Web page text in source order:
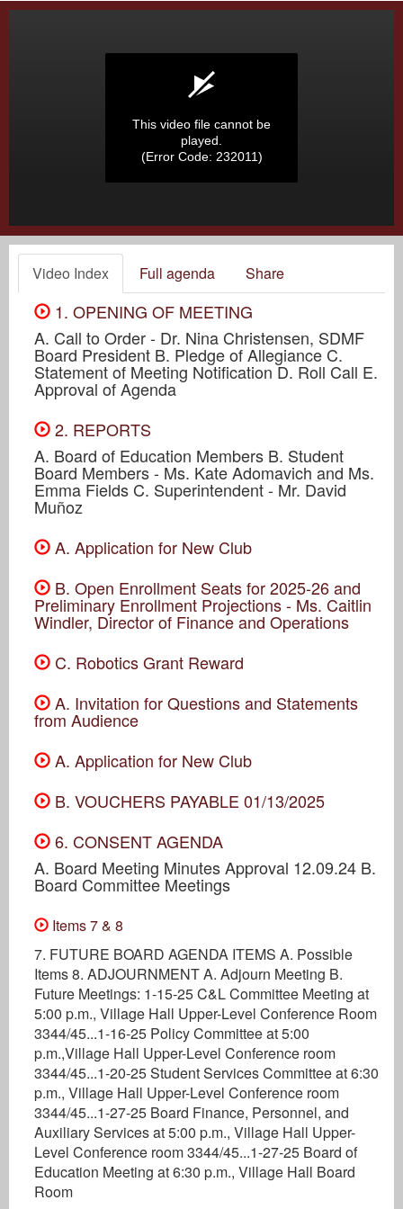
This video file cannot be
played.
(Error Code: 232011)
Video Index Full agenda Share
1. OPENING OF MEETING
A. Call to Order - Dr. Nina Christensen, SDMF
Board President B. Pledge of Allegiance C.
Statement of Meeting Notification D. Roll Call E.
Approval of Agenda
2. REPORTS
A. Board of Education Members B. Student
Board Members - Ms. Kate Adomavich and Ms.
Emma Fields C. Superintendent - Mr. David
Muñoz
A. Application for New Club
B. Open Enrollment Seats for 2025-26 and
Preliminary Enrollment Projections - Ms. Caitlin
Windler, Director of Finance and Operations
C. Robotics Grant Reward
A. Invitation for Questions and Statements
from Audience
A. Application for New Club
B. VOUCHERS PAYABLE 01/13/2025
6. CONSENT AGENDA
A. Board Meeting Minutes Approval 12.09.24 B.
Board Committee Meetings
Items 7 & 8
7. FUTURE BOARD AGENDA ITEMS A. Possible
Items 8. ADJOURNMENT A. Adjourn Meeting B.
Future Meetings: 1-15-25 C&L Committee Meeting at
5:00 p.m., Village Hall Upper-Level Conference Room
3344/45...1-16-25 Policy Committee at 5:00
p.m.,Village Hall Upper-Level Conference room
3344/45...1-20-25 Student Services Committee at 6:30
p.m., Village Hall Upper-Level Conference room
3344/45...1-27-25 Board Finance, Personnel, and
Auxiliary Services at 5:00 p.m., Village Hall Upper-
Level Conference room 3344/45...1-27-25 Board of
Education Meeting at 6:30 p.m., Village Hall Board
Room